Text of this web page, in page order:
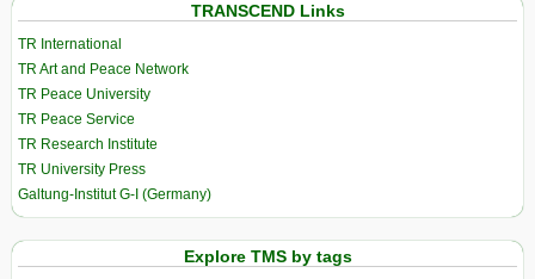
TRANSCEND Links
TR International
TR Art and Peace Network
TR Peace University
TR Peace Service
TR Research Institute
TR University Press
Galtung-Institut G-I (Germany)
Explore TMS by tags